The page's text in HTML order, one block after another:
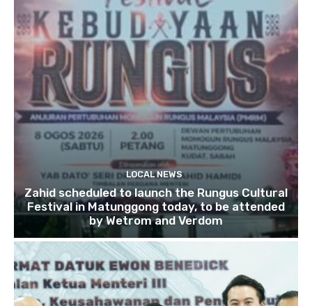
LOCAL NEWS
Zahid scheduled to launch the Rungus Cultural
Festival in Matunggong today, to be attended
by Wetrom and Verdom